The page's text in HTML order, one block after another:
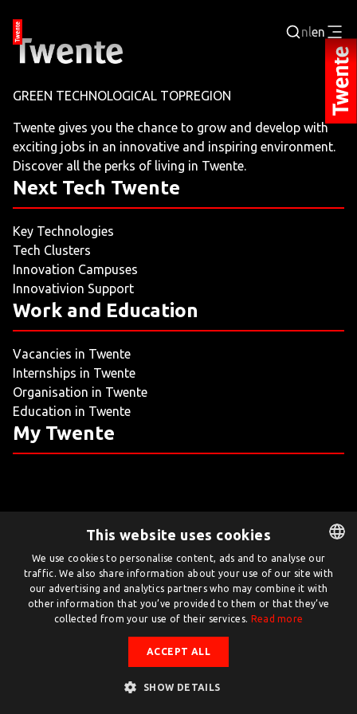
nlen
JOBPORTAL
WORKING AND LEARNING
NEXT TECH TWENTE
EVENTS
LEISURE
LIVING
ARTICLES
GREEN TECHNOLOGICAL TOPREGION
Twente gives you the chance to grow and develop with
exciting jobs in an innovative and inspiring environment.
Discover all the perks of living in Twente.
Next Tech Twente
Key Technologies
Tech Clusters
Innovation Campuses
Innovativion Support
Work and Education
Vacancies in Twente
Internships in Twente
Organisation in Twente
Education in Twente
My Twente
Twente.com is powered by Twente Board
© Twente.com 2026
DUTCH
ENGLISH
This website uses cookies
We use cookies to personalise content, ads and to analyse our
traffic. We also share information about your use of our site with
our advertising and analytics partners who may combine it with
other information that you’ve provided to them or that they’ve
collected from your use of their services. Read more
ACCEPT ALL
SHOW DETAILS